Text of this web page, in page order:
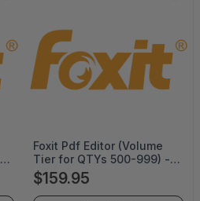
Foxit Pdf Editor (Volume
Tier for QTYs 500-999) -
Perpetual -
PDFEDT14PLMP05
$159.95